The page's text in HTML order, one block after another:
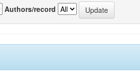
Authors/record